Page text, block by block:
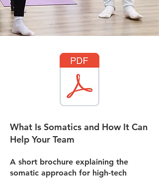
What Is Somatics and How It Can
Help Your Team
A short brochure explaining the
somatic approach for high-tech